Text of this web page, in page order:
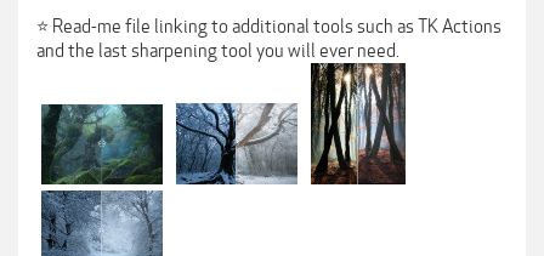
⭐ Read-me file linking to additional tools such as TK Actions
and the last sharpening tool you will ever need.